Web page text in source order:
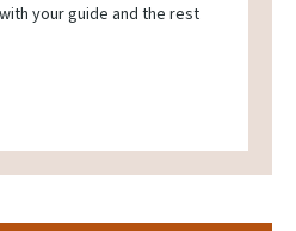
your guide and the rest